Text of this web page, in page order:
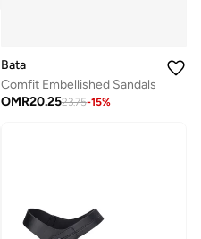
Bata
Comfit Embellished Sandals
OMR20.2523.75-15%